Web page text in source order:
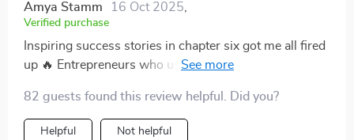
Amya Stamm 16 Oct 2025
Verified purchase
Inspiring success stories in chapter six got me all fired
up 🔥 Entrepreneurs who used Hill’s method...count
82 guests found this review helpful. Did you?
Helpful Not helpful